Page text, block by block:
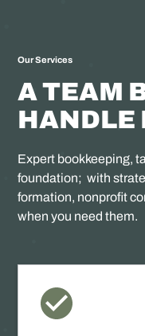
Our Services
A TEAM
HANDLE
Expert bookkeeping,
foundation; with
formation, nonprofit
when you need them.